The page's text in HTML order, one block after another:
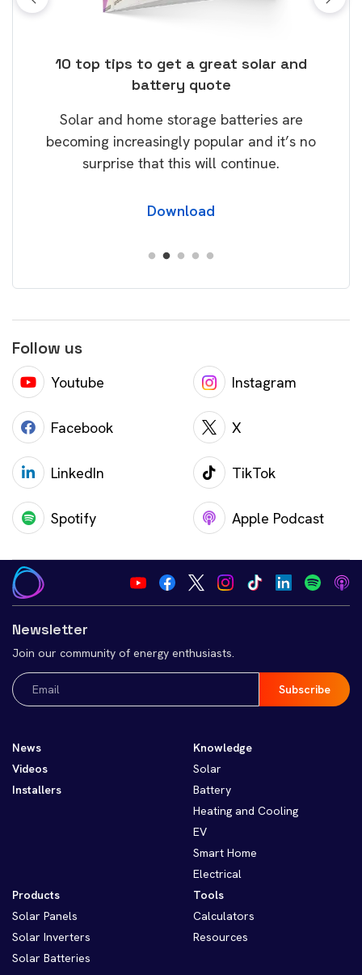
10 top tips to get a great solar and
battery quote
Solar and home storage batteries are
becoming increasingly popular and it’s no
surprise that this will continue.
Download
Follow us
Youtube Instagram
Facebook X
LinkedIn TikTok
Spotify Apple Podcast
Newsletter
Join our community of energy enthusiasts.
Email
(Required)
News
Videos
Installers
Knowledge
Solar
Battery
Heating and Cooling
EV
Smart Home
Electrical
Products
Solar Panels
Solar Inverters
Solar Batteries
Tools
Calculators
Resources